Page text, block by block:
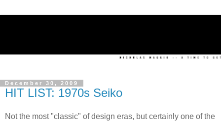
December 30, 2009
HIT LIST: 1970s Seiko
Not the most "classic" of design eras, but certainly one of the